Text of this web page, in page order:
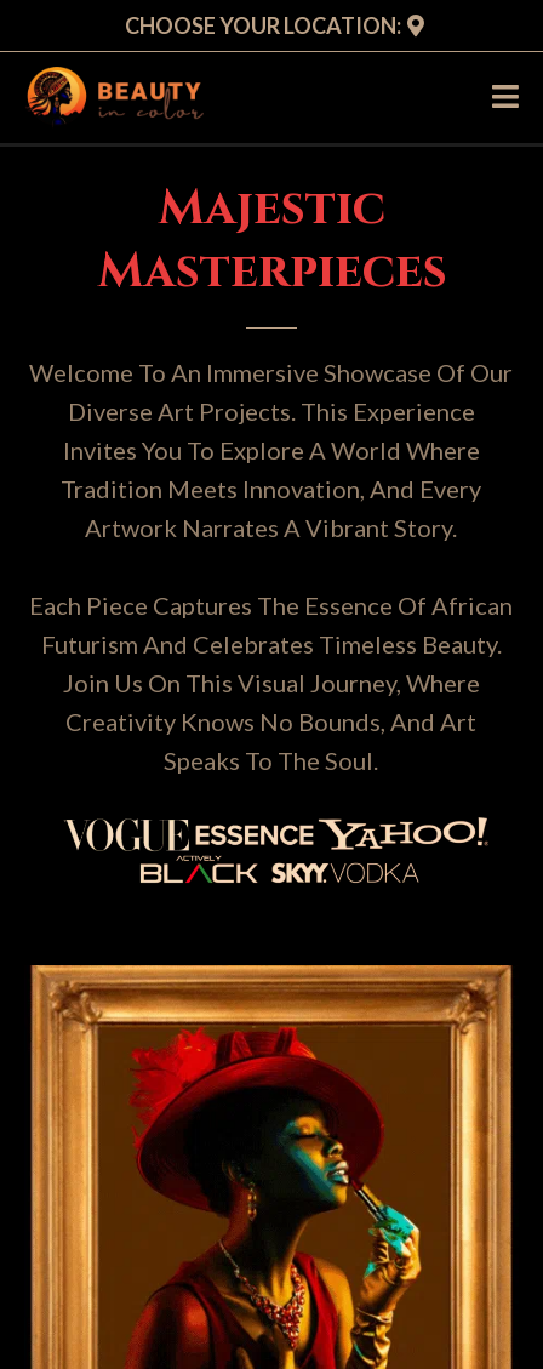
CHOOSE YOUR LOCATION:
Majestic
Masterpieces
Welcome To An Immersive Showcase Of Our
Diverse Art Projects. This Experience
Invites You To Explore A World Where
Tradition Meets Innovation, And Every
Artwork Narrates A Vibrant Story.
Each Piece Captures The Essence Of African
Futurism And Celebrates Timeless Beauty.
Join Us On This Visual Journey, Where
Creativity Knows No Bounds, And Art
Speaks To The Soul.